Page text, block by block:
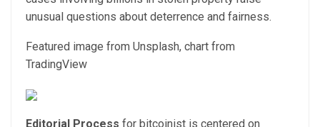
unusual questions about deterrence and fairness.
Featured image from Unsplash, chart from
TradingView
Editorial Process for bitcoinist is centered on